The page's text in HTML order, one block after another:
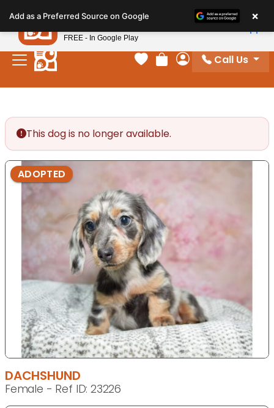
note:
This
website
includes
Your favorites
Review Order
My Account
Call Us
This dog is no longer available.
ADOPTED
DACHSHUND
Female - Ref ID: 23226
Add as a Preferred Source on Google ×
Petland
FREE - In Google Play